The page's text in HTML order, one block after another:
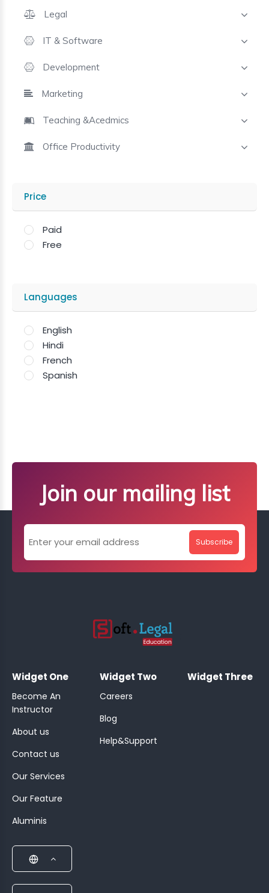
Legal
IT & Software
Development
Marketing
Teaching &Acedmics
Office Productivity
Price
Paid
Free
Languages
English
Hindi
French
Spanish
Join our mailing list
Subscribe
Widget One
Become An
Instructor
About us
Contact us
Our Services
Our Feature
Aluminis
Widget Two
Careers
Blog
Help&Support
Widget Three